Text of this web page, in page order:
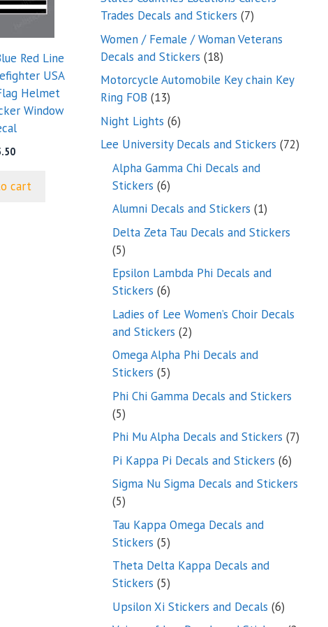
Red Line
USA
Helmet
Window
cart
Trades Decals and Stickers 77
products
Women / Female / Woman Veterans
Decals and Stickers 1818
products
Motorcycle Automobile Key chain Key
Ring FOB 1313
products
Night Lights 66
products
Lee University Decals and Stickers 7272
Alpha Gamma Chi Decals and
Stickers 66
products
Alumni Decals and Stickers 11
product
Delta Zeta Tau Decals and Stickers
55
products
Epsilon Lambda Phi Decals and
Stickers 66
products
Ladies of Lee Women’s Choir Decals
and Stickers 22
products
Omega Alpha Phi Decals and
Stickers 55
products
Phi Chi Gamma Decals and Stickers
55
products
Phi Mu Alpha Decals and Stickers 77
Pi Kappa Pi Decals and Stickers 66
Sigma Nu Sigma Decals and Stickers
55
products
Tau Kappa Omega Decals and
Stickers 55
products
Theta Delta Kappa Decals and
Stickers 55
products
Upsilon Xi Stickers and Decals 66
products